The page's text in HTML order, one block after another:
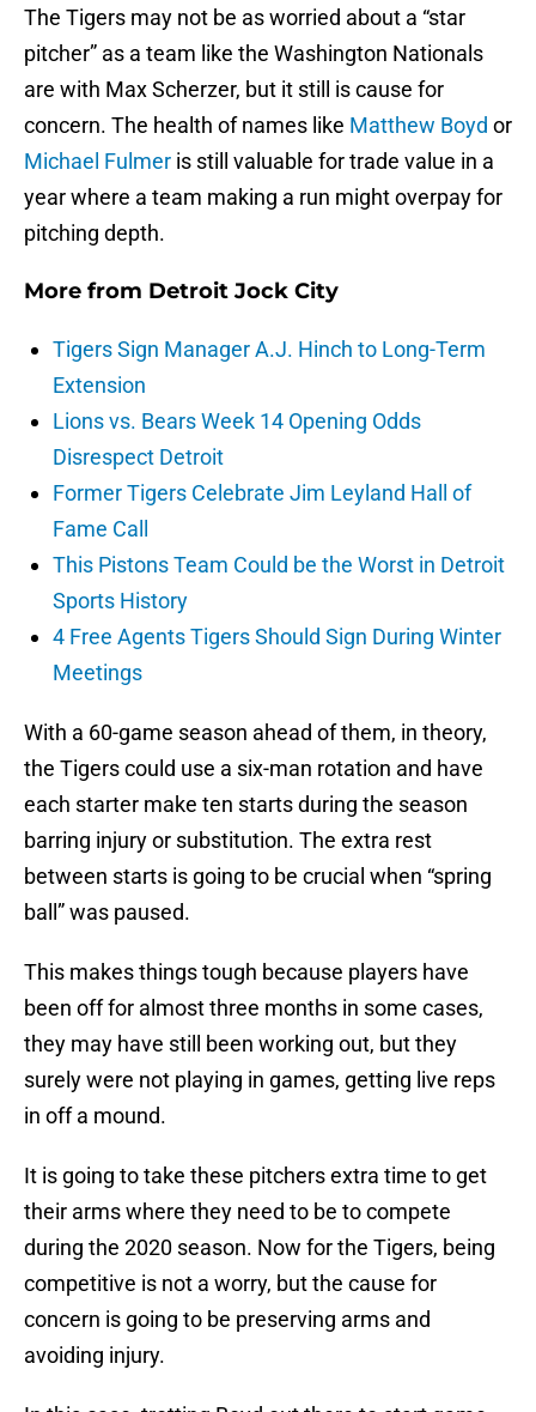
The Tigers may not be as worried about a “star
pitcher” as a team like the Washington Nationals
are with Max Scherzer, but it still is cause for
concern. The health of names like Matthew Boyd or
Michael Fulmer is still valuable for trade value in a
year where a team making a run might overpay for
pitching depth.
More from Detroit Jock City
Tigers Sign Manager A.J. Hinch to Long-Term
Extension
Lions vs. Bears Week 14 Opening Odds
Disrespect Detroit
Former Tigers Celebrate Jim Leyland Hall of
Fame Call
This Pistons Team Could be the Worst in Detroit
Sports History
4 Free Agents Tigers Should Sign During Winter
Meetings
With a 60-game season ahead of them, in theory,
the Tigers could use a six-man rotation and have
each starter make ten starts during the season
barring injury or substitution. The extra rest
between starts is going to be crucial when “spring
ball” was paused.
This makes things tough because players have
been off for almost three months in some cases,
they may have still been working out, but they
surely were not playing in games, getting live reps
in off a mound.
It is going to take these pitchers extra time to get
their arms where they need to be to compete
during the 2020 season. Now for the Tigers, being
competitive is not a worry, but the cause for
concern is going to be preserving arms and
avoiding injury.